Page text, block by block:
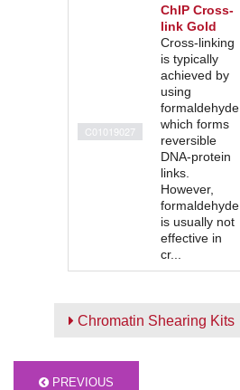
C01019027
ChIP Cross-
link Gold
Cross-linking
is typically
achieved by
using
formaldehyde
which forms
reversible
DNA-protein
links.
However,
formaldehyde
is usually not
effective in
cr...
Chromatin Shearing Kits
PREVIOUS